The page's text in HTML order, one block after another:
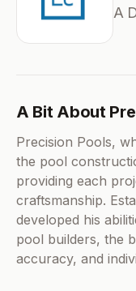
A
A Bit About
Precision Pools,
the pool
providing each
craftsmanship.
developed his
pool builders, the
accuracy, and